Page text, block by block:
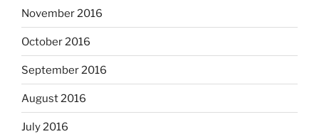
November 2016
October 2016
September 2016
August 2016
July 2016